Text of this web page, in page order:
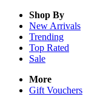
Shop By
New Arrivals
Trending
Top Rated
Sale
More
Gift Vouchers